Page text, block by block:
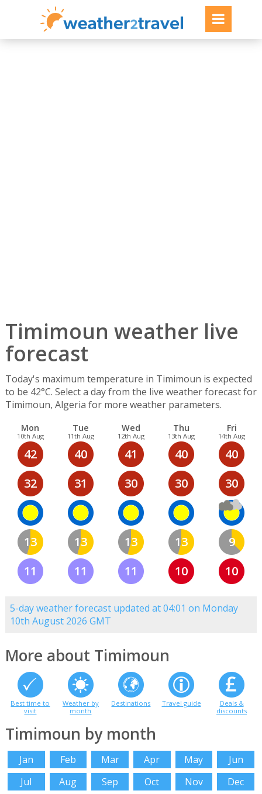
Timimoun weather live
forecast
Today's maximum temperature in Timimoun is expected
to be 42°C. Select a day from the live weather forecast for
Timimoun, Algeria for more weather parameters.
Mon
10th Aug
42
32
13
11
Tue
11th Aug
40
31
13
11
Wed
12th Aug
41
30
13
11
Thu
13th Aug
40
30
13
10
Fri
14th Aug
40
30
9
10
5-day weather forecast updated at 04:01 on Monday
10th August 2026 GMT
More about Timimoun
Best time to
visit
Weather by
month
Destinations Travel guide
Deals &
discounts
Timimoun by month
Jan Feb Mar Apr May
Jun
Jul
Aug Sep Oct Nov Dec